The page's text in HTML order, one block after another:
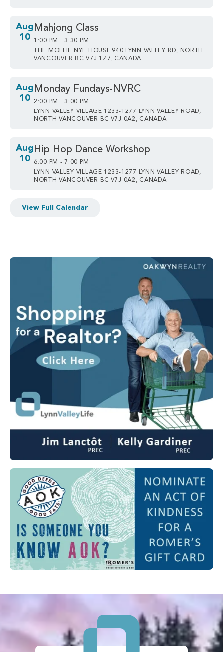
Aug
10
Mahjong Class
1:00 PM - 3:30 PM
THE MOLLIE NYE HOUSE 940 LYNN VALLEY RD, NORTH
VANCOUVER BC V7J 1Z7, CANADA
Aug
10
Monday Fundays-NVRC
2:00 PM - 3:00 PM
LYNN VALLEY VILLAGE 1233-1277 LYNN VALLEY ROAD,
NORTH VANCOUVER BC V7J 0A2, CANADA
Aug
10
Hip Hop Dance Workshop
6:00 PM - 7:00 PM
LYNN VALLEY VILLAGE 1233-1277 LYNN VALLEY ROAD,
NORTH VANCOUVER BC V7J 0A2, CANADA
View Full Calendar